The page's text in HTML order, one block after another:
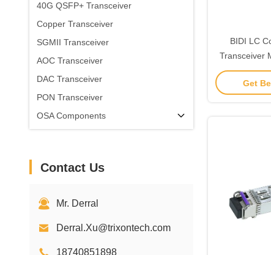
40G QSFP+ Transceiver
Copper Transceiver
SGMII Transceiver
AOC Transceiver
DAC Transceiver
PON Transceiver
OSA Components
Contact Us
Mr. Derral
Derral.Xu@trixontech.com
18740851898
BIDI LC
Transceiver
1310nm
Get